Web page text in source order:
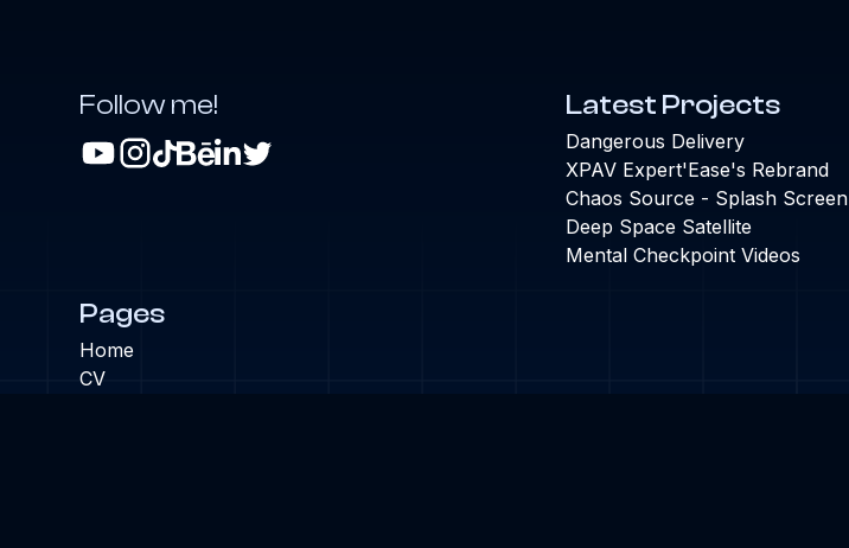
Follow me! Latest Projects
Dangerous Delivery
XPAV Expert'Ease's Rebrand
Chaos Source - Splash Screen
Deep Space Satellite
Mental Checkpoint Videos
Pages
Home
CV